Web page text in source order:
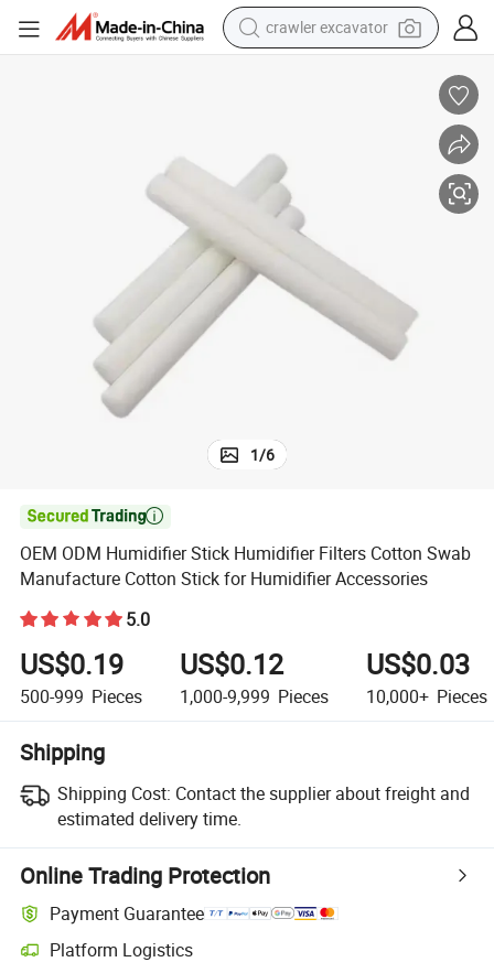
smart phone
in ear headphone
earbud
tote bag
crawler excavator
1/6

OEM ODM Humidifier Stick Humidifier Filters Cotton Swab
Manufacture Cotton Stick for Humidifier Accessories
5.0
US$0.19
500-999 Pieces
US$0.12
1,000-9,999 Pieces
US$0.03
10,000+ Pieces
Shipping
Shipping Cost: Contact the supplier about freight and
estimated delivery time.
Online Trading Protection
Payment Guarantee
Platform Logistics